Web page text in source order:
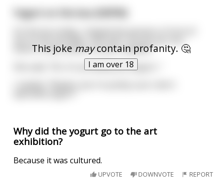
This joke maycontain profanity. 🤔
I am over 18
Yogurt on the bus [NSFW]
there's some semen on your sweater."
She said, "Oh, it's probably just yogurt..."
Why did the yogurt go to the art
exhibition?
Because it was cultured.
UPVOTE DOWNVOTE REPORT